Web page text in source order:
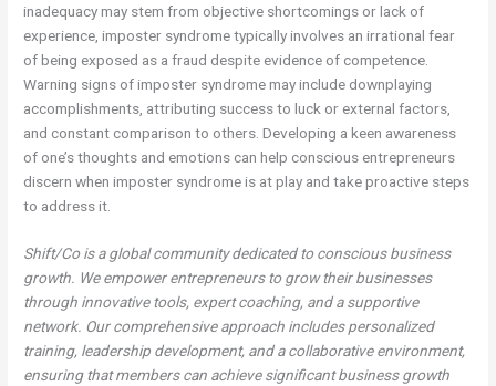
inadequacy may stem from objective shortcomings or lack of
experience, imposter syndrome typically involves an irrational fear
of being exposed as a fraud despite evidence of competence.
Warning signs of imposter syndrome may include downplaying
accomplishments, attributing success to luck or external factors,
and constant comparison to others. Developing a keen awareness
of one’s thoughts and emotions can help conscious entrepreneurs
discern when imposter syndrome is at play and take proactive steps
to address it.
Shift/Co is a global community dedicated to conscious business
growth. We empower entrepreneurs to grow their businesses
through innovative tools, expert coaching, and a supportive
network. Our comprehensive approach includes personalized
training, leadership development, and a collaborative environment,
ensuring that members can achieve significant business growth